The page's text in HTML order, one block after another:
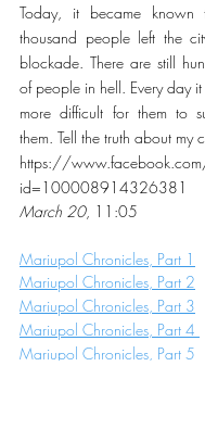
Today, it became
thousand people left the
blockade. There are still
of people in hell. Every day
more difficult for them to
them. Tell the truth about my
https://
id=100008914326381
March 20, 11:05
Mariupol Chronicles, Part 1
Mariupol Chronicles, Part 2
Mariupol Chronicles, Part 3
Mariupol Chronicles, Part 4
Mariupol Chronicles, Part 5